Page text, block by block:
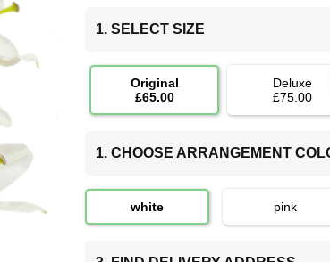
1. SELECT SIZE
Original
£65.00
Deluxe
£75.00
1. CHOOSE ARRANGEMENT
white pink